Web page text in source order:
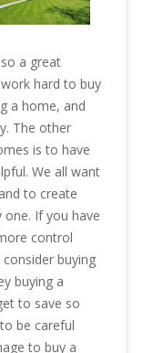
a great
hard to buy
a home, and
The other
is to have
We all want
to create
If you have
control
buying
buying a
to save so
be careful
to buy a